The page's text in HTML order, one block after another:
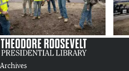
Archives